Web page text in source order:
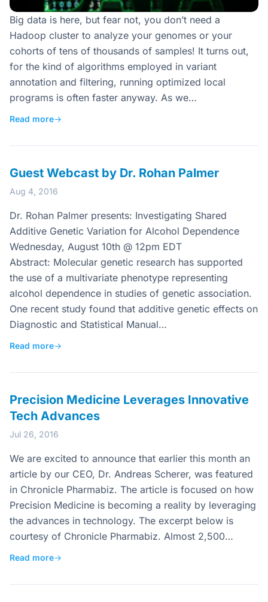
Big data is here, but fear not, you don’t need a
Hadoop cluster to analyze your genomes or your
cohorts of tens of thousands of samples! It turns out,
for the kind of algorithms employed in variant
annotation and filtering, running optimized local
programs is often faster anyway. As we…
Read more→
Guest Webcast by Dr. Rohan Palmer
Aug 4, 2016
Dr. Rohan Palmer presents: Investigating Shared
Additive Genetic Variation for Alcohol Dependence
Wednesday, August 10th @ 12pm EDT
Abstract: Molecular genetic research has supported
the use of a multivariate phenotype representing
alcohol dependence in studies of genetic association.
One recent study found that additive genetic effects on
Diagnostic and Statistical Manual…
Read more→
Precision Medicine Leverages Innovative
Tech Advances
Jul 26, 2016
We are excited to announce that earlier this month an
article by our CEO, Dr. Andreas Scherer, was featured
in Chronicle Pharmabiz. The article is focused on how
Precision Medicine is becoming a reality by leveraging
the advances in technology. The excerpt below is
courtesy of Chronicle Pharmabiz. Almost 2,500…
Read more→